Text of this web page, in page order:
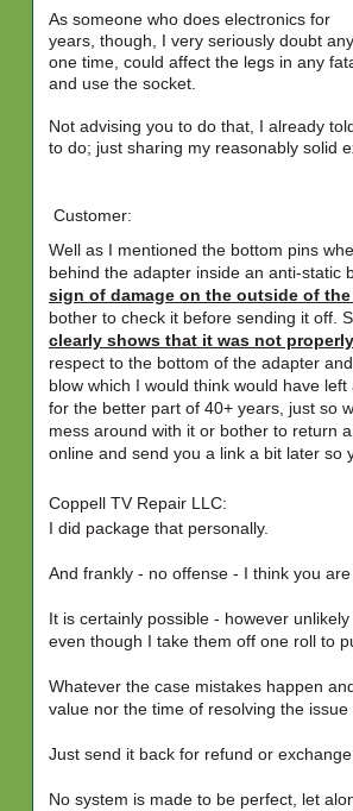
As someone who does electronics for
years, though, I very seriously doubt
one time, could affect the legs in any
and use the socket.
Not advising you to do that, I already
to do; just sharing my reasonably solid
Customer:
Well as I mentioned the bottom pins
behind the adapter inside an anti-static
sign of damage on the outside of
bother to check it before sending it off.
clearly shows that it was not
respect to the bottom of the adapter
blow which I would think would have
for the better part of 40+ years, just so
mess around with it or bother to return
online and send you a link a bit later so
Coppell TV Repair LLC:
I did package that personally.
And frankly - no offense - I think you
It is certainly possible - however
even though I take them off one roll to
Whatever the case mistakes happen
value nor the time of resolving the
Just send it back for refund or
No system is made to be perfect, let